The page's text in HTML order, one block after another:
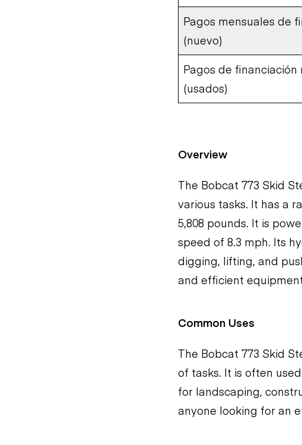
Pagos mensuales de
(nuevo)
Pagos de financiación
(usados)
Overview
The Bobcat 773 Skid
various tasks. It has a
5,808 pounds. It is
speed of 8.3 mph. Its
digging, lifting, and
and efficient
Common Uses
The Bobcat 773 Skid
of tasks. It is often
for landscaping,
anyone looking for an